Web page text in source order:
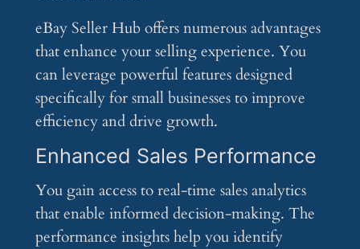
eBay Seller Hub offers numerous advantages
that enhance your selling experience. You
can leverage powerful features designed
specifically for small businesses to improve
efficiency and drive growth.
Enhanced Sales Performance
You gain access to real-time sales analytics
that enable informed decision-making. The
performance insights help you identify